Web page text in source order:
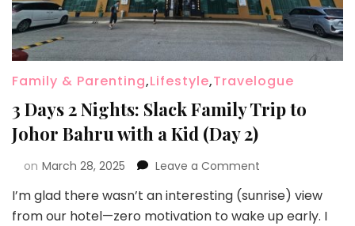
Family & Parenting,Lifestyle,Travelogue
3 Days 2 Nights: Slack Family Trip to
Johor Bahru with a Kid (Day 2)
on March 28, 2025 Leave a Comment
I’m glad there wasn’t an interesting (sunrise) view
from our hotel—zero motivation to wake up early. I